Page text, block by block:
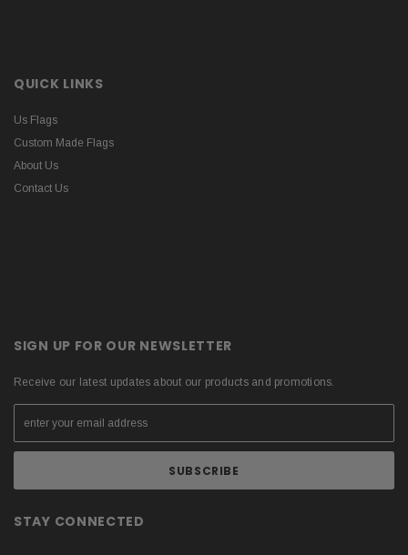
QUICK LINKS
Us Flags
Custom Made Flags
About Us
Contact Us
SIGN UP FOR OUR NEWSLETTER
Receive our latest updates about our products and promotions.
STAY CONNECTED